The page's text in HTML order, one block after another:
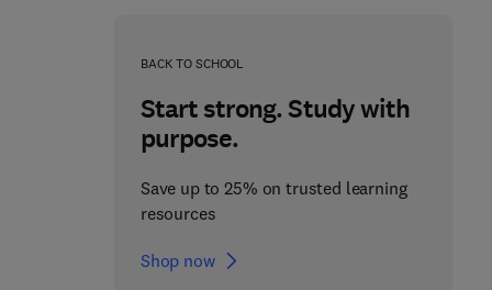
BACK TO SCHOOL
Start strong. Study with
purpose.
Save up to 25% on trusted learning
resources
Shop now